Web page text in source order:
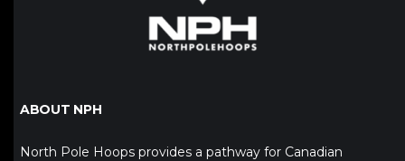
ABOUT NPH
North Pole Hoops provides a pathway for Canadian